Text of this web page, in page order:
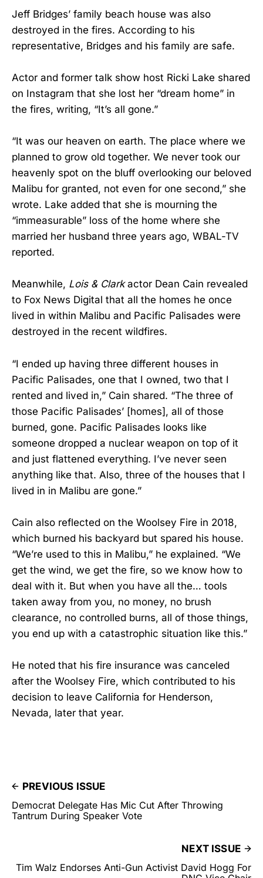
Jeff Bridges’ family beach house was also
destroyed in the fires. According to his
representative, Bridges and his family are safe.
Actor and former talk show host Ricki Lake shared
on Instagram that she lost her “dream home” in
the fires, writing, “It’s all gone.”
“It was our heaven on earth. The place where we
planned to grow old together. We never took our
heavenly spot on the bluff overlooking our beloved
Malibu for granted, not even for one second,” she
wrote. Lake added that she is mourning the
“immeasurable” loss of the home where she
married her husband three years ago, WBAL-TV
reported.
Meanwhile, Lois & Clarkactor Dean Cain revealed
to Fox News Digital that all the homes he once
lived in within Malibu and Pacific Palisades were
destroyed in the recent wildfires.
“I ended up having three different houses in
Pacific Palisades, one that I owned, two that I
rented and lived in,” Cain shared. “The three of
those Pacific Palisades’ [homes], all of those
burned, gone. Pacific Palisades looks like
someone dropped a nuclear weapon on top of it
and just flattened everything. I’ve never seen
anything like that. Also, three of the houses that I
lived in in Malibu are gone.”
Cain also reflected on the Woolsey Fire in 2018,
which burned his backyard but spared his house.
“We’re used to this in Malibu,” he explained. “We
get the wind, we get the fire, so we know how to
deal with it. But when you have all the… tools
taken away from you, no money, no brush
clearance, no controlled burns, all of those things,
you end up with a catastrophic situation like this.”
He noted that his fire insurance was canceled
after the Woolsey Fire, which contributed to his
decision to leave California for Henderson,
Nevada, later that year.
PREVIOUS ISSUE
Democrat Delegate Has Mic Cut After Throwing
Tantrum During Speaker Vote
NEXT ISSUE
Tim Walz Endorses Anti-Gun Activist David Hogg For